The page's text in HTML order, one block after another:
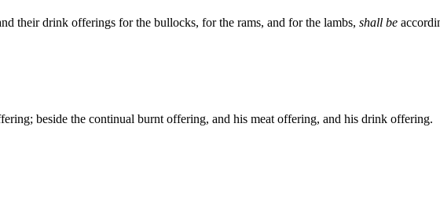
their drink offerings for the bullocks, for the rams, and for the lambs, shall be
beside the continual burnt offering, and his meat offering, and his drink offering.